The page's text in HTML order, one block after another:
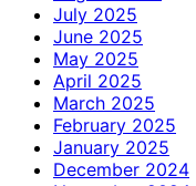
July 2025
June 2025
May 2025
April 2025
March 2025
February 2025
January 2025
December 2024